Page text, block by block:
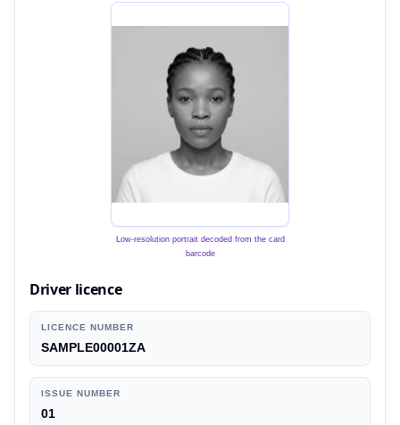
Low-resolution portrait decoded from the card
barcode
Driver licence
LICENCE NUMBER
SAMPLE00001ZA
ISSUE NUMBER
01